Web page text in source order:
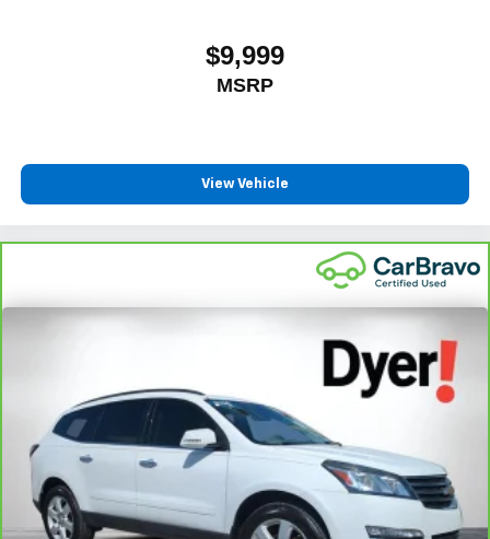
$9,999
MSRP
View Vehicle